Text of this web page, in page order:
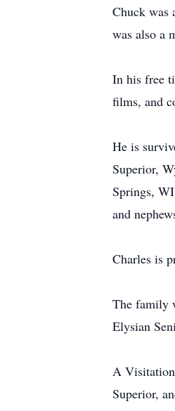
Chuck was
was also a
In his free
films, and
He is
Superior,
Springs,
and
Charles is
The family
Elysian
A
Superior,